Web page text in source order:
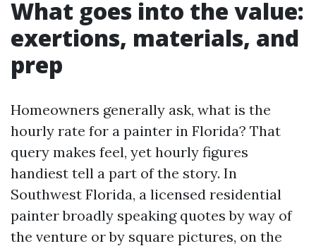
What goes into the value:
exertions, materials, and
prep
Homeowners generally ask, what is the
hourly rate for a painter in Florida? That
query makes feel, yet hourly figures
handiest tell a part of the story. In
Southwest Florida, a licensed residential
painter broadly speaking quotes by way of
the venture or by square pictures, on the